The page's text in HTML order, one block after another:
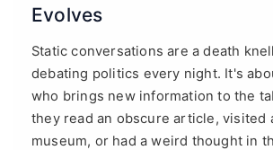
Evolves
Static conversations are a death
debating politics every night. It's
who brings new information to the
they read an obscure article, visited
museum, or had a weird thought in